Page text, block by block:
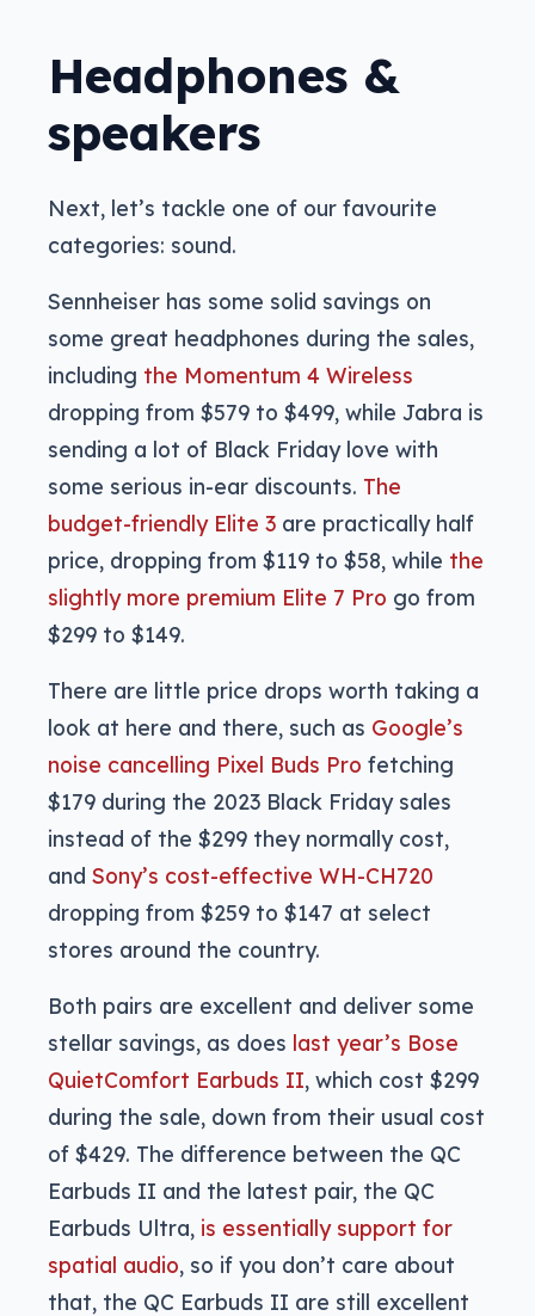
Headphones &
speakers
Next, let’s tackle one of our favourite
categories: sound.
Sennheiser has some solid savings on
some great headphones during the sales,
including the Momentum 4 Wireless
dropping from $579 to $499, while Jabra is
sending a lot of Black Friday love with
some serious in-ear discounts. The
budget-friendly Elite 3 are practically half
price, dropping from $119 to $58, while the
slightly more premium Elite 7 Pro go from
$299 to $149.
There are little price drops worth taking a
look at here and there, such as Google’s
noise cancelling Pixel Buds Pro fetching
$179 during the 2023 Black Friday sales
instead of the $299 they normally cost,
and Sony’s cost-effective WH-CH720
dropping from $259 to $147 at select
stores around the country.
Both pairs are excellent and deliver some
stellar savings, as does last year’s Bose
QuietComfort Earbuds II, which cost $299
during the sale, down from their usual cost
of $429. The difference between the QC
Earbuds II and the latest pair, the QC
Earbuds Ultra, is essentially support for
spatial audio, so if you don’t care about
that, the QC Earbuds II are still excellent